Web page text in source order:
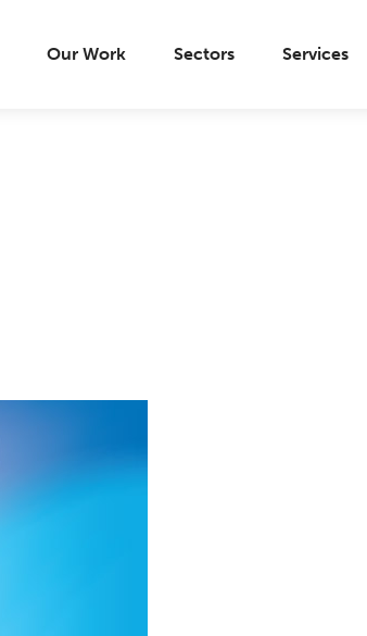
Our Work Sectors Services